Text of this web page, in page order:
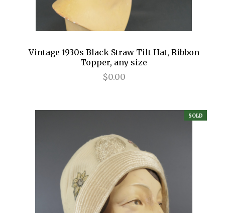
Vintage 1930s Black Straw Tilt Hat, Ribbon
Topper, any size
$0.00
SOLD